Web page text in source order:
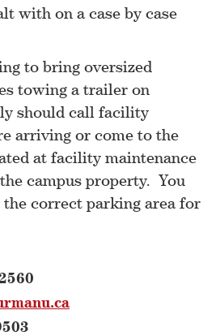
with on a case by case
to bring oversized
towing a trailer on
should call facility
arriving or come to the
at facility maintenance
campus property. You
correct parking area for